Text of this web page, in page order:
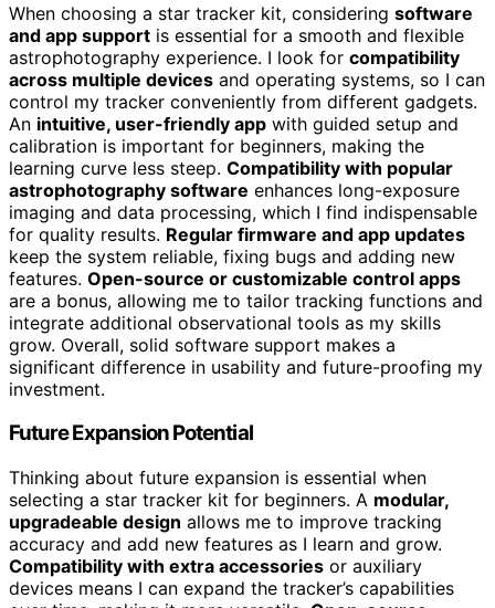
When choosing a star tracker kit, considering software
and app support is essential for a smooth and flexible
astrophotography experience. I look for compatibility
across multiple devices and operating systems, so I can
control my tracker conveniently from different gadgets.
An intuitive, user-friendly app with guided setup and
calibration is important for beginners, making the
learning curve less steep. Compatibility with popular
astrophotography software enhances long-exposure
imaging and data processing, which I find indispensable
for quality results. Regular firmware and app updates
keep the system reliable, fixing bugs and adding new
features. Open-source or customizable control apps
are a bonus, allowing me to tailor tracking functions and
integrate additional observational tools as my skills
grow. Overall, solid software support makes a
significant difference in usability and future-proofing my
investment.
Future Expansion Potential
Thinking about future expansion is essential when
selecting a star tracker kit for beginners. A modular,
upgradeable design allows me to improve tracking
accuracy and add new features as I learn and grow.
Compatibility with extra accessories or auxiliary
devices means I can expand the tracker’s capabilities